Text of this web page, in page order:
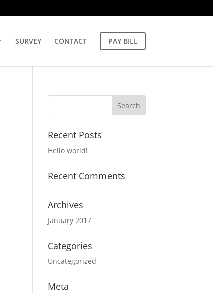
SURVEY CONTACT PAY BILL
Recent Posts
Hello world!
Recent Comments
Archives
January 2017
Categories
Uncategorized
Meta